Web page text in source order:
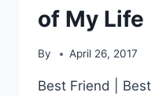
of My Life
By April 26, 2017
Best Friend |